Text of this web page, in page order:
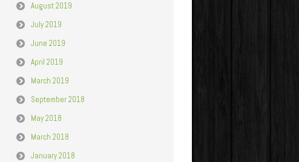
August 2019
July 2019
June 2019
April 2019
March 2019
September 2018
May 2018
March 2018
January 2018